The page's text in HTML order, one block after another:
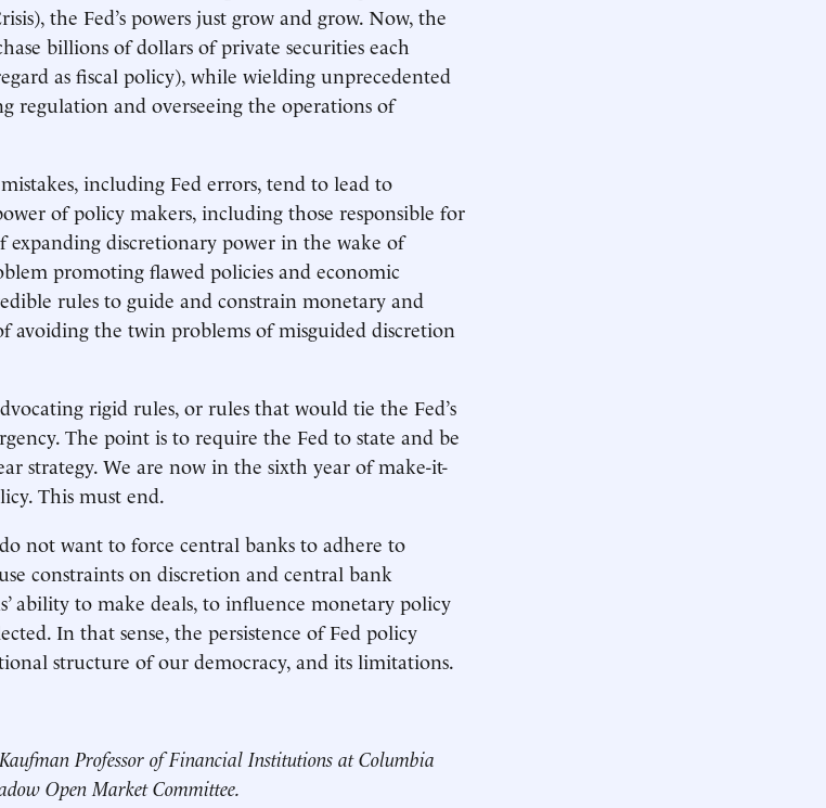
the Fed’s powers just grow and grow. Now, the
billions of dollars of private securities each
as fiscal policy), while wielding unprecedented
regulation and overseeing the operations of
including Fed errors, tend to lead to
of policy makers, including those responsible for
expanding discretionary power in the wake of
promoting flawed policies and economic
rules to guide and constrain monetary and
avoiding the twin problems of misguided discretion
rigid rules, or rules that would tie the Fed’s
The point is to require the Fed to state and be
strategy. We are now in the sixth year of make-it-
This must end.
not want to force central banks to adhere to
constraints on discretion and central bank
ability to make deals, to influence monetary policy
In that sense, the persistence of Fed policy
structure of our democracy, and its limitations.
Professor of Financial Institutions at Columbia
Open Market Committee.